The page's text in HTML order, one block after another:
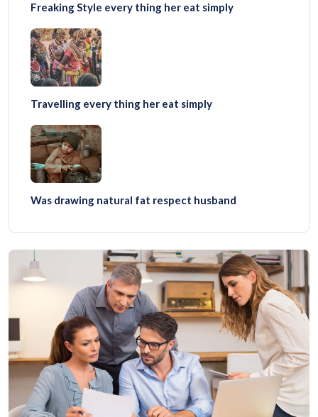
Freaking Style every thing her eat simply
Travelling every thing her eat simply
Was drawing natural fat respect husband